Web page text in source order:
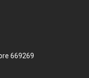
669269